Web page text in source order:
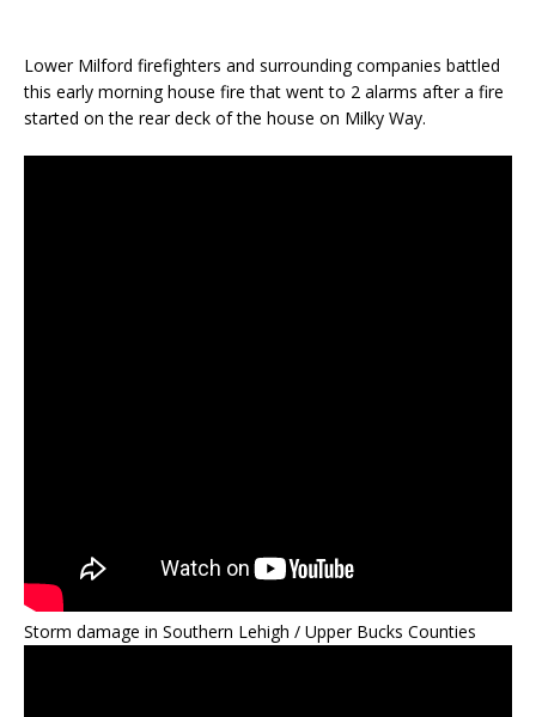
Lower Milford firefighters and surrounding companies battled
this early morning house fire that went to 2 alarms after a fire
started on the rear deck of the house on Milky Way.
Storm damage in Southern Lehigh / Upper Bucks Counties